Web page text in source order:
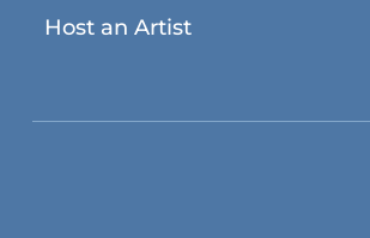
Host an Artist